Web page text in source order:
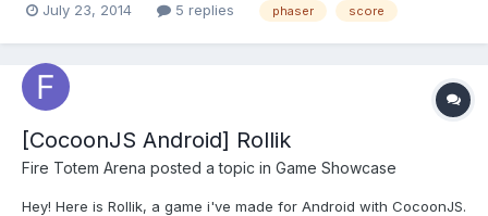
update each second, so it will tell you the amount of time that
July 23, 2014 5 replies phaser score
[CocoonJS Android] Rollik
Fire Totem Arena posted a topic in Game Showcase
Hey! Here is Rollik, a game i've made for Android with CocoonJS.